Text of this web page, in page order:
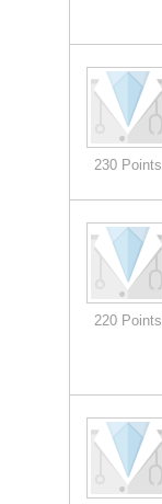
230 Points
220 Points